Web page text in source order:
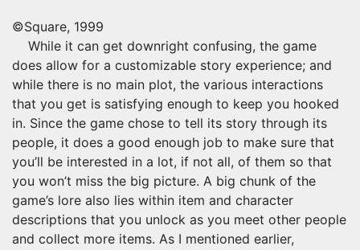
©Square, 1999
While it can get downright confusing, the game
does allow for a customizable story experience; and
while there is no main plot, the various interactions
that you get is satisfying enough to keep you hooked
in. Since the game chose to tell its story through its
people, it does a good enough job to make sure that
you’ll be interested in a lot, if not all, of them so that
you won’t miss the big picture. A big chunk of the
game’s lore also lies within item and character
descriptions that you unlock as you meet other people
and collect more items. As I mentioned earlier,